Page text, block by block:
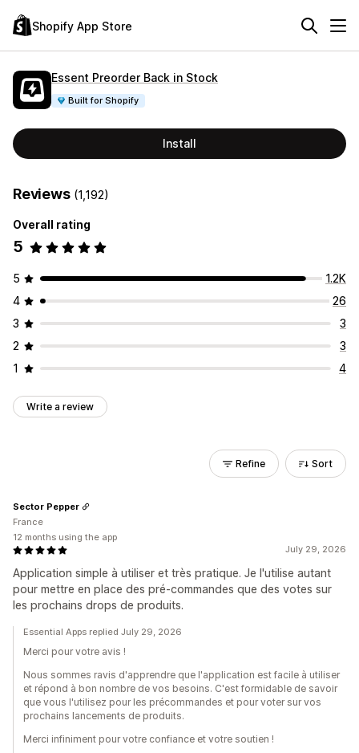
Shopify App Store
Essent Preorder Back in Stock
Built for Shopify
Install
Reviews (1,192)
Overall rating
5
5
1.2K
4
26
3
3
2
3
1
4
Write a review
Refine Sort
July 29, 2026
Application simple à utiliser et très pratique. Je l'utilise autant
pour mettre en place des pré-commandes que des votes sur
les prochains drops de produits.
Sector Pepper
France
12 months using the app
Essential Apps replied July 29, 2026
Merci pour votre avis !
Nous sommes ravis d'apprendre que l'application est facile à utiliser
et répond à bon nombre de vos besoins. C'est formidable de savoir
que vous l'utilisez pour les précommandes et pour voter sur vos
prochains lancements de produits.
Merci infiniment pour votre confiance et votre soutien !